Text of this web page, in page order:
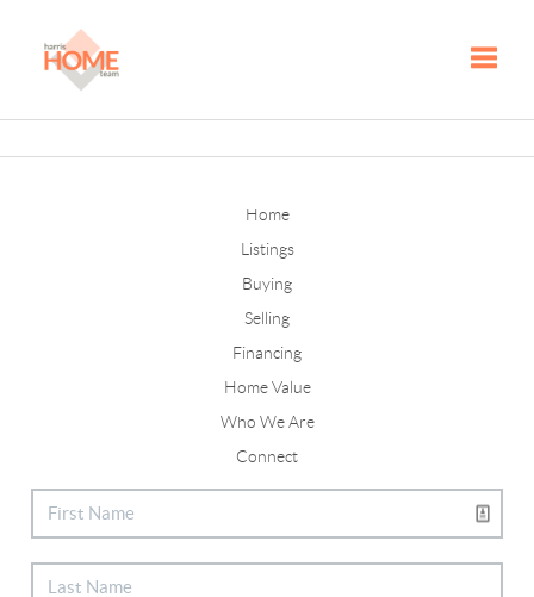
Home
Listings
Buying
Selling
Financing
Home Value
Who We Are
Connect